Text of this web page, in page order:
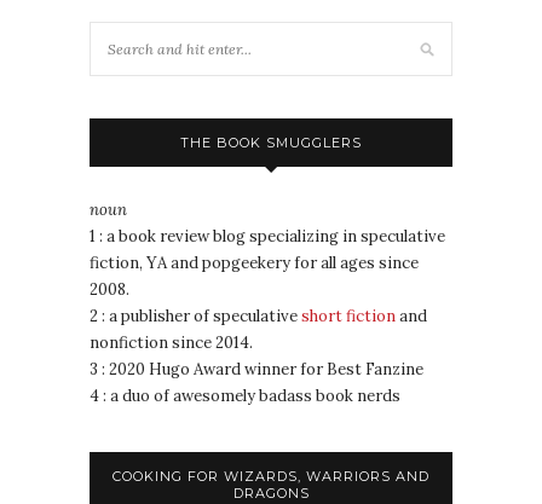
THE BOOK SMUGGLERS
noun
1 : a book review blog specializing in speculative
fiction, YA and popgeekery for all ages since
2008.
2 : a publisher of speculativeshort fictionand
nonfiction since 2014.
3 : 2020 Hugo Award winner for Best Fanzine
4 : a duo of awesomely badass book nerds
COOKING FOR WIZARDS, WARRIORS AND
DRAGONS